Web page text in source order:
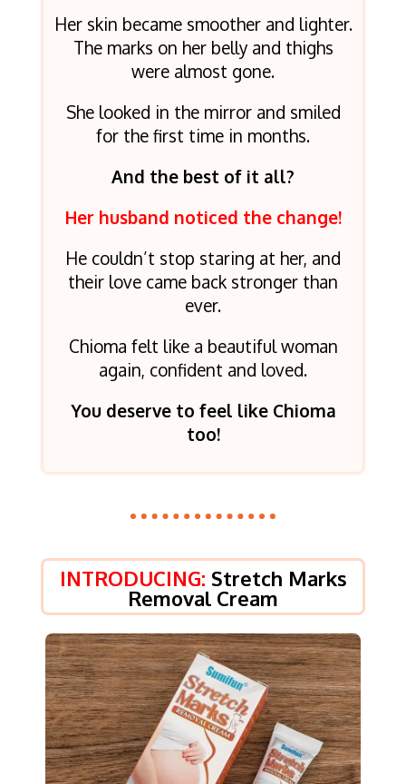
Her skin became smoother and lighter.
The marks on her belly and thighs
were almost gone.
She looked in the mirror and smiled
for the first time in months.
And the best of it all?
Her husband noticed the change!
He couldn’t stop staring at her, and
their love came back stronger than
ever.
Chioma felt like a beautiful woman
again, confident and loved.
You deserve to feel like Chioma
too!
INTRODUCING: Stretch Marks
Removal Cream